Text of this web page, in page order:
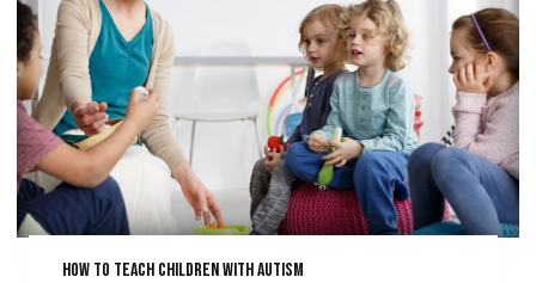
How To Teach Children With Autism